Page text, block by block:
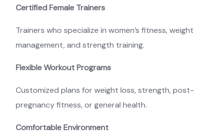
Certified Female Trainers
Trainers who specialize in women’s fitness, weight
management, and strength training.
Flexible Workout Programs
Customized plans for weight loss, strength, post-
pregnancy fitness, or general health.
Comfortable Environment